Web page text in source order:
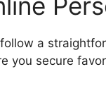
a
you secure